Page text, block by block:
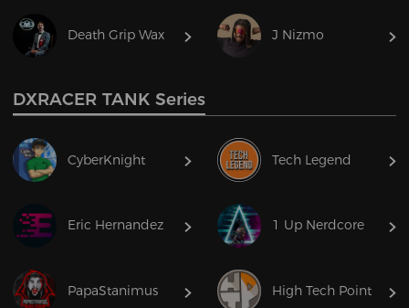
Death Grip Wax J Nizmo
DXRACER TANK Series
CyberKnight Tech Legend
Eric Hernandez 1 Up Nerdcore
PapaStanimus High Tech Point